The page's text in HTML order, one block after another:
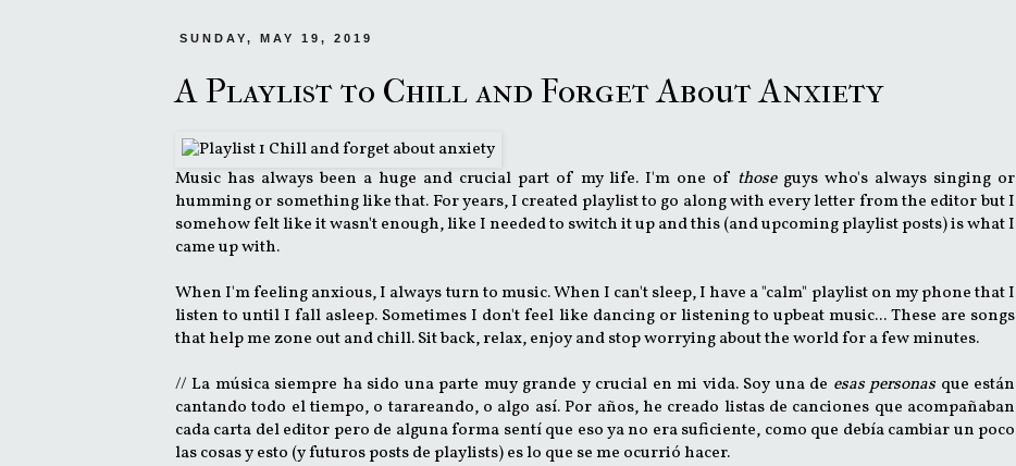
SUNDAY, MAY 19, 2019
A Playlist to Chill and Forget About Anxiety
Music has always been a huge and crucial part of my life. I'm one of thoseguys who's always singing or
humming or something like that. For years, I created playlist to go along with every letter from the editor but I
somehow felt like it wasn't enough, like I needed to switch it up and this (and upcoming playlist posts) is what I
came up with.
When I'm feeling anxious, I always turn to music. When I can't sleep, I have a "calm" playlist on my phone that I
listen to until I fall asleep. Sometimes I don't feel like dancing or listening to upbeat music... These are songs
that help me zone out and chill. Sit back, relax, enjoy and stop worrying about the world for a few minutes.
// La música siempre ha sido una parte muy grande y crucial en mi vida. Soy una de esas personas que están
cantando todo el tiempo, o tarareando, o algo así. Por años, he creado listas de canciones que acompañaban
cada carta del editor pero de alguna forma sentí que eso ya no era suficiente, como que debía cambiar un poco
las cosas y esto (y futuros posts de playlists) es lo que se me ocurrió hacer.